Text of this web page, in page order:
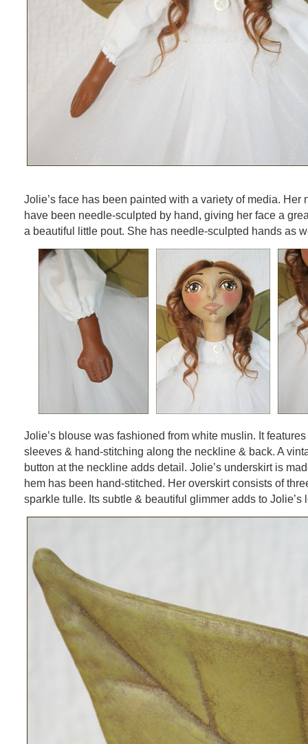
Jolie’s face has been painted with a variety of media. Her
have been needle-sculpted by hand, giving her face a
a beautiful little pout. She has needle-sculpted hands as
Jolie’s blouse was fashioned from white muslin. It
sleeves & hand-stitching along the neckline & back. A
button at the neckline adds detail. Jolie’s underskirt is
hem has been hand-stitched. Her overskirt consists of
sparkle tulle. Its subtle & beautiful glimmer adds to